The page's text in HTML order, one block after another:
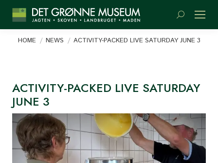
Search:
HOME NEWS ACTIVITY-PACKED LIVE SATURDAY JUNE 3
ACTIVITY-PACKED LIVE SATURDAY
JUNE 3